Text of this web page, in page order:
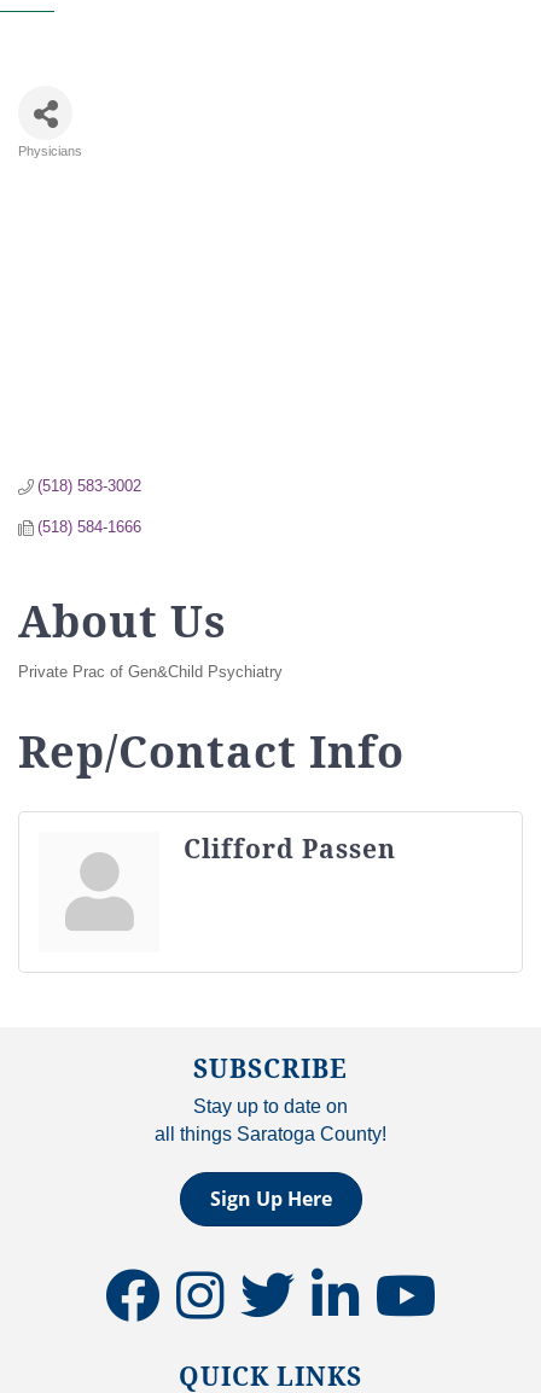
Physicians
(518) 583-3002
(518) 584-1666
About Us
Private Prac of Gen&Child Psychiatry
Rep/Contact Info
Clifford Passen
SUBSCRIBE
Stay up to date on
all things Saratoga County!
Sign Up Here
facebookinstagramtwitter linkedinyoutube
QUICK LINKS